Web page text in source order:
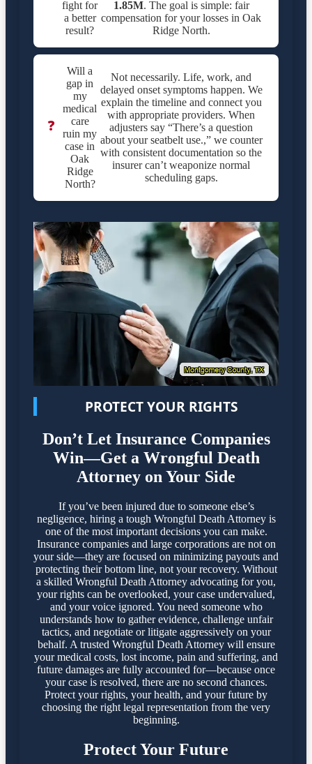
fight for
a better
result?
1.85M. The goal is simple: fair
compensation for your losses in Oak
Ridge North.
❓
Will a
gap in
my
medical
care
ruin my
case in
Oak
Ridge
North?
Not necessarily. Life, work, and
delayed onset symptoms happen. We
explain the timeline and connect you
with appropriate providers. When
adjusters say “There’s a question
about your seatbelt use.,” we counter
with consistent documentation so the
insurer can’t weaponize normal
scheduling gaps.
PROTECT YOUR RIGHTS
Don’t Let Insurance Companies
Win—Get a Wrongful Death
Attorney on Your Side
If you’ve been injured due to someone else’s
negligence, hiring a tough Wrongful Death Attorney is
one of the most important decisions you can make.
Insurance companies and large corporations are not on
your side—they are focused on minimizing payouts and
protecting their bottom line, not your recovery. Without
a skilled Wrongful Death Attorney advocating for you,
your rights can be overlooked, your case undervalued,
and your voice ignored. You need someone who
understands how to gather evidence, challenge unfair
tactics, and negotiate or litigate aggressively on your
behalf. A trusted Wrongful Death Attorney will ensure
your medical costs, lost income, pain and suffering, and
future damages are fully accounted for—because once
your case is resolved, there are no second chances.
Protect your rights, your health, and your future by
choosing the right legal representation from the very
beginning.
Protect Your Future